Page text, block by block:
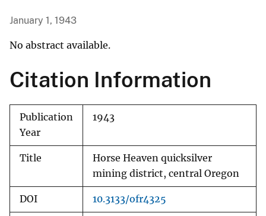
January 1, 1943
No abstract available.
Citation Information
Publication
Year
1943
Title
Horse Heaven quicksilver
mining district, central Oregon
DOI 10.3133/ofr4325